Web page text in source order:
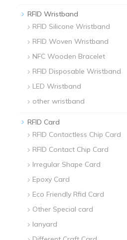
RFID Wristband
RFID Silicone Wristband
RFID Woven Wristband
NFC Wooden Bracelet
RFID Disposable Wristband
LED Wristband
other wristband
RFID Card
RFID Contactless Chip Card
RFID Contact Chip Card
Irregular Shape Card
Epoxy Card
Eco Friendly Rfid Card
Other Special card
lanyard